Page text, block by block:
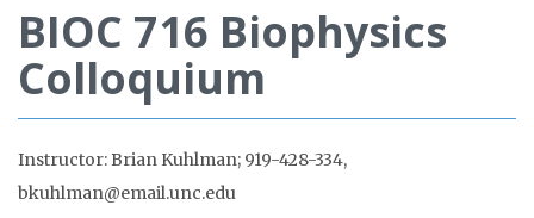
BIOC 716 Biophysics
Colloquium
Instructor: Brian Kuhlman; 919-428-334,
bkuhlman@email.unc.edu